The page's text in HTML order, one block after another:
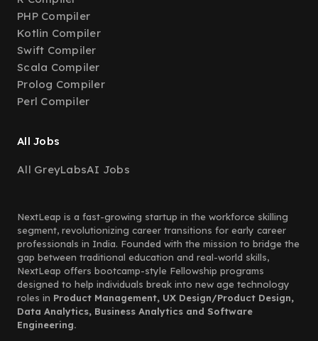
PHP Compiler
Kotlin Compiler
Swift Compiler
Scala Compiler
Prolog Compiler
Perl Compiler
All Jobs
All GreyLabsAI Jobs
NextLeap is a fast-growing startup in the workforce skilling
segment, revolutionizing career transitions for early career
professionals in India. Founded with the mission to bridge the
gap between traditional education and real-world skills,
NextLeap offers bootcamp-style Fellowship programs
designed to help individuals break into new age technology
roles in Product Management, UX Design/Product Design,
Data Analytics, Business Analytics and Software
Engineering.